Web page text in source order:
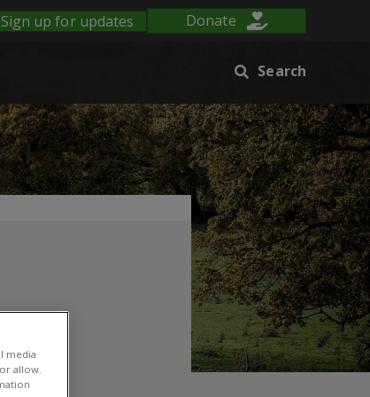
Sign up for updates Donate
Search
media
allow.